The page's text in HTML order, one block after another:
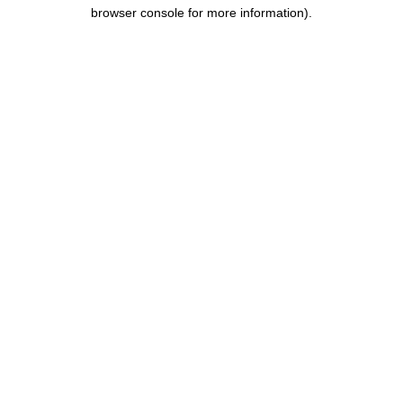
browser console for more information).